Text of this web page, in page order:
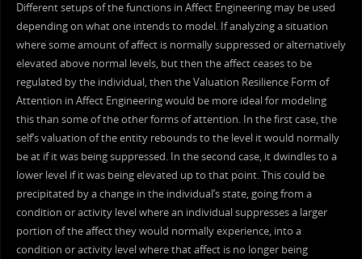
Different setups of the functions in Affect Engineering may be used
depending on what one intends to model. If analyzing a situation
where some amount of affect is normally suppressed or alternatively
elevated above normal levels, but then the affect ceases to be
regulated by the individual, then the Valuation Resilience Form of
Attention in Affect Engineering would be more ideal for modeling
this than some of the other forms of attention. In the first case, the
self’s valuation of the entity rebounds to the level it would normally
be at if it was being suppressed. In the second case, it dwindles to a
lower level if it was being elevated up to that point. This could be
precipitated by a change in the individual’s state, going from a
condition or activity level where an individual suppresses a larger
portion of the affect they would normally experience, into a
condition or activity level where that affect is no longer being